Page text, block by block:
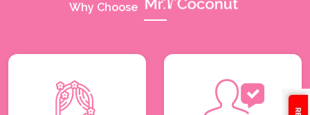
Restaurant,bar & Pubs
Wedding Invitation
Why Choose